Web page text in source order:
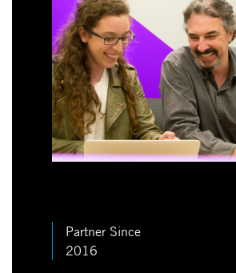
Partner Since
2016